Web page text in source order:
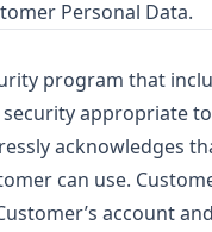
Personal Data.
program that
appropriate
acknowledges
can use.
account